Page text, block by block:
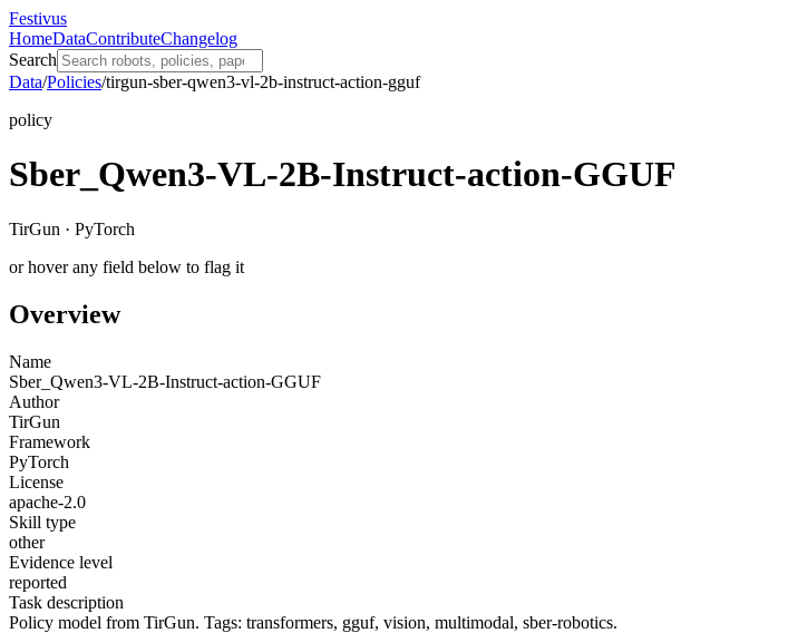
Festivus
HomeDataContributeChangelog
Search
Data/Policies/tirgun-sber-qwen3-vl-2b-instruct-action-gguf
policy
Sber_Qwen3-VL-2B-Instruct-action-GGUF
TirGun · PyTorch
or hover any field below to flag it
Overview
Name
Sber_Qwen3-VL-2B-Instruct-action-GGUF
Author
TirGun
Framework
PyTorch
License
apache-2.0
Skill type
other
Evidence level
reported
Task description
Policy model from TirGun. Tags: transformers, gguf, vision, multimodal, sber-robotics.